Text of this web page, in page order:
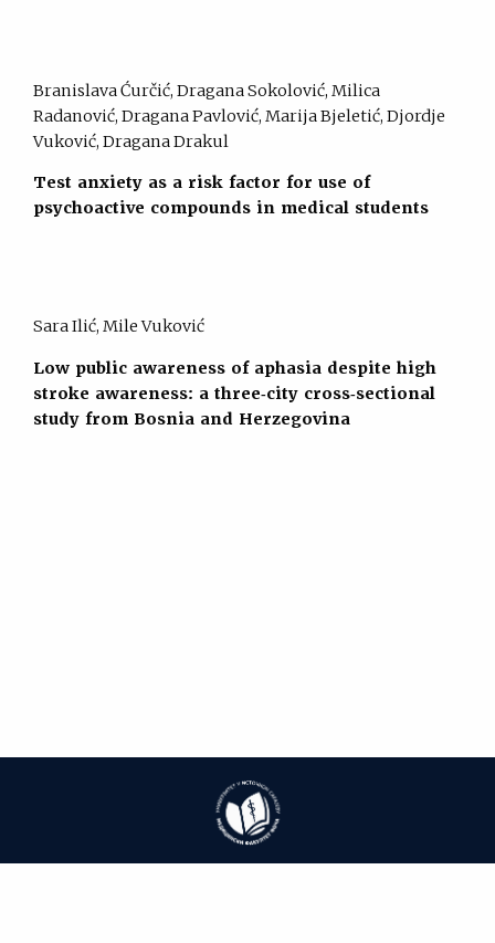
Branislava Ćurčić, Dragana Sokolović, Milica
Radanović, Dragana Pavlović, Marija Bjeletić, Djordje
Vuković, Dragana Drakul
Test anxiety as a risk factor for use of
psychoactive compounds in medical students
Sara Ilić, Mile Vuković
Low public awareness of aphasia despite high
stroke awareness: a three‐city cross‐sectional
study from Bosnia and Herzegovina